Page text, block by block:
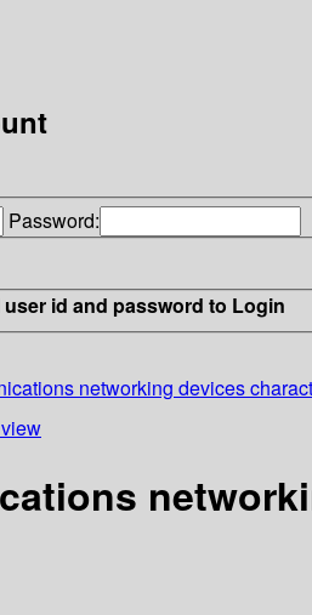
Password:
id and password to Login
networking devices